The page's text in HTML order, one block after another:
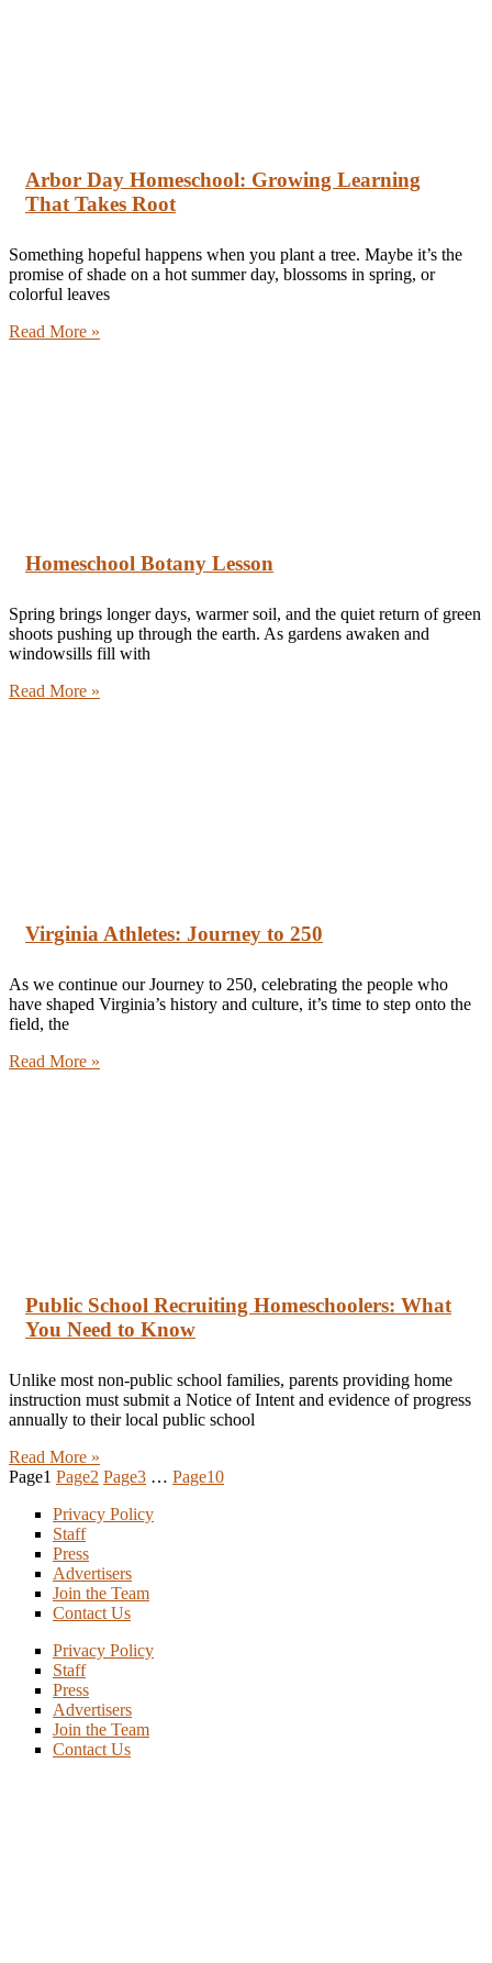
Arbor Day Homeschool: Growing Learning
That Takes Root
Something hopeful happens when you plant a tree. Maybe it’s the
promise of shade on a hot summer day, blossoms in spring, or
colorful leaves
Read More »
Homeschool Botany Lesson
Spring brings longer days, warmer soil, and the quiet return of green
shoots pushing up through the earth. As gardens awaken and
windowsills fill with
Read More »
Virginia Athletes: Journey to 250
As we continue our Journey to 250, celebrating the people who
have shaped Virginia’s history and culture, it’s time to step onto the
field, the
Read More »
Public School Recruiting Homeschoolers: What
You Need to Know
Unlike most non-public school families, parents providing home
instruction must submit a Notice of Intent and evidence of progress
annually to their local public school
Read More »
Page1 Page2 Page3 … Page10
Privacy Policy
Staff
Press
Advertisers
Join the Team
Contact Us
Privacy Policy
Staff
Press
Advertisers
Join the Team
Contact Us